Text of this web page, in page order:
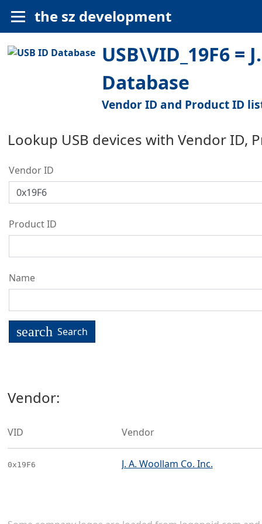
the sz development
USB\VID_19F6 =
Database
Vendor ID and Product ID
Lookup USB devices with Vendor ID,
Vendor ID
Product ID
Name
search Search
Vendor:
VID Vendor
0x19F6 J. A. Woollam Co. Inc.